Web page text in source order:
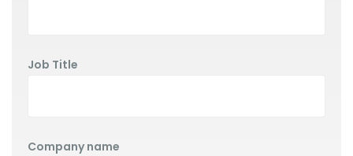
Job Title
Company name